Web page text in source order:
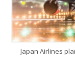
Japan Airlines